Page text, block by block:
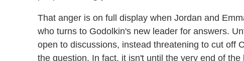
That anger is on full display when Jordan and
who turns to Godolkin's new leader for answers.
open to discussions, instead threatening to cut off
the question. In fact, it isn't until the very end of